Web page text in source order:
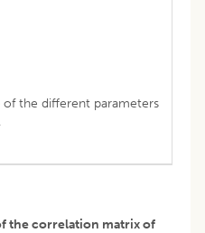
the different parameters
the correlation matrix of